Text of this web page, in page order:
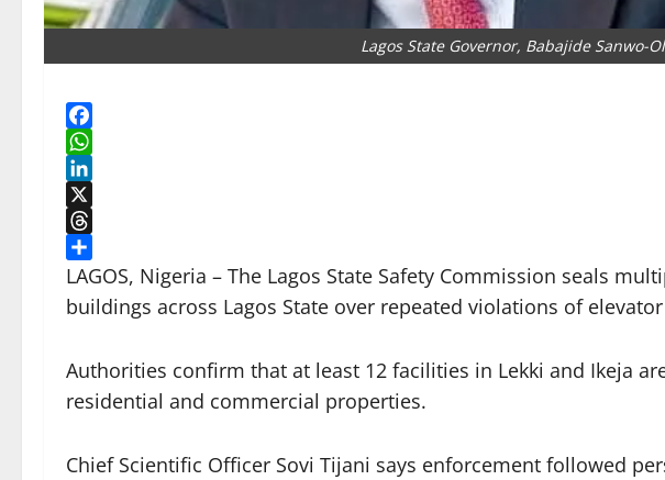
Lagos State Governor, Babajide Sanwo-
Facebook
WhatsApp
LinkedIn
X
Threads
Share
LAGOS, Nigeria – The Lagos State Safety Commission seals
buildings across Lagos State over repeated violations of
Authorities confirm that at least 12 facilities in Lekki and Ikeja
residential and commercial properties.
Chief Scientific Officer Sovi Tijani says enforcement followed